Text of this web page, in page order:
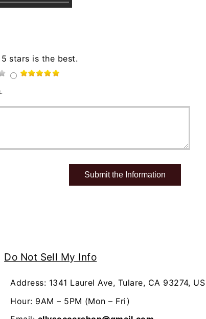
stars is the best.
Do Not Sell My Info
Address: 1341 Laurel Ave, Tulare, CA 93274, US
Hour: 9AM – 5PM (Mon – Fri)